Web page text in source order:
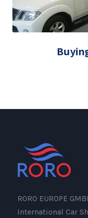
RORO EUROPE
International Car